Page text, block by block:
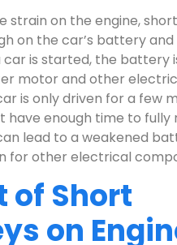
strain on the engine,
on the car’s battery
car is started, the battery
motor and other
is only driven for a few
have enough time to fully
lead to a weakened
for other electrical
of Short
on